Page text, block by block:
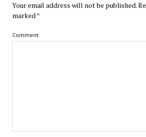
Your email address will not be published.
marked*
Comment